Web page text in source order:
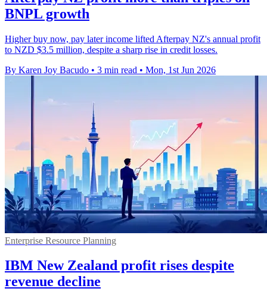
BNPL growth
Higher buy now, pay later income lifted Afterpay NZ's annual profit
to NZD $3.5 million, despite a sharp rise in credit losses.
By Karen Joy Bacudo • 3 min read • Mon, 1st Jun 2026
Enterprise Resource Planning
IBM New Zealand profit rises despite
revenue decline